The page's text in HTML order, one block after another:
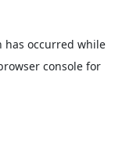
has occurred while
console for